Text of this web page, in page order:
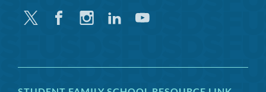
Twitter FacebookInstagramLinkedinYoutube